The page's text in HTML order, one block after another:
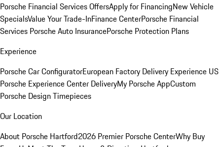
Porsche Financial Services OffersApply for FinancingNew Vehicle
SpecialsValue Your Trade-InFinance CenterPorsche Financial
Services Porsche Auto InsurancePorsche Protection Plans
Experience
Porsche Car ConfiguratorEuropean Factory Delivery Experience US
Porsche Experience Center DeliveryMy Porsche AppCustom
Porsche Design Timepieces
Our Location
About Porsche Hartford2026 Premier Porsche CenterWhy Buy